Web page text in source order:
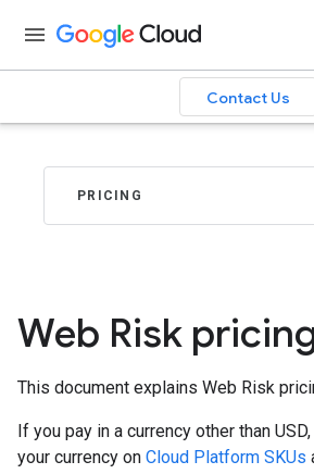
Contact Us
PRICING
Web Risk
This document explains Web Risk
If you pay in a currency other than
your currency on Cloud Platform SKUs